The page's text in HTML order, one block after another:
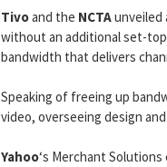
Tivoand the NCTAunveiled
without an additional set-
bandwidth that delivers
Speaking of freeing up
video, overseeing design
Yahoo‘s Merchant